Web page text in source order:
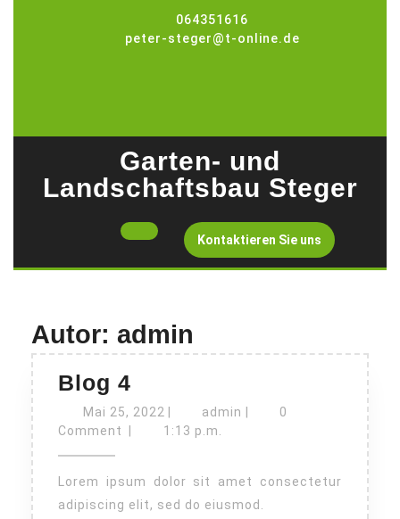
064351616
peter-steger@t-online.de
Garten- und
Landschaftsbau Steger
OpenKontaktieren Sie uns Get
A
Autor: admin
Blog 4
4
Mai 25, 2022 Mai
25,
admin admin0
Comment
1:13 p.m.
adipiscing elit, sed do eiusmod.